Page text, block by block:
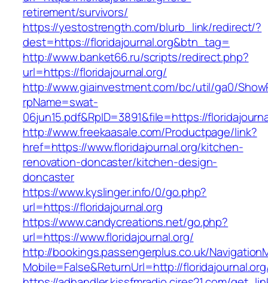
retirement/survivors/
https://yestostrength.com/blurb_link/redirect/?
dest=https://floridajournal.org&btn_tag=
http://www.banket66.ru/scripts/redirect.php?
url=https://floridajournal.org/
http://www.giainvestment.com/bc/util/ga0/
rpName=swat-
06jun15.pdf&RpID=3891&file=https://
http://www.freekaasale.com/Productpage/link?
href=https://www.floridajournal.org/kitchen-
renovation-doncaster/kitchen-design-
doncaster
https://www.kyslinger.info/0/go.php?
url=https://floridajournal.org
https://www.candycreations.net/go.php?
url=https://www.floridajournal.org/
http://bookings.passengerplus.co.uk/
Mobile=False&ReturnUrl=http://